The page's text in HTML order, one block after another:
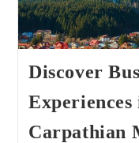
Discover
Carpathian